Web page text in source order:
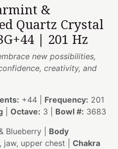
&
Quartz Crystal
| 201 Hz
new possibilities,
creativity, and
+44 | Frequency: 201
Octave: 3 | Bowl #: 3683
Blueberry | Body
jaw, upper chest | Chakra